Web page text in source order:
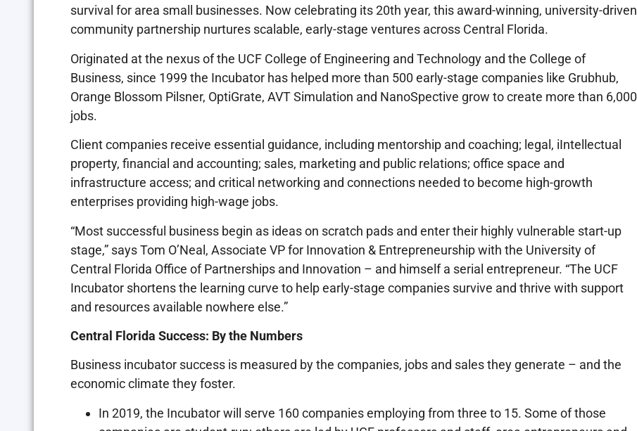
survival for area small businesses. Now celebrating its 20th year, this award-winning, university-driven
community partnership nurtures scalable, early-stage ventures across Central Florida.
Originated at the nexus of the UCF College of Engineering and Technology and the College of
Business, since 1999 the Incubator has helped more than 500 early-stage companies like Grubhub,
Orange Blossom Pilsner, OptiGrate, AVT Simulation and NanoSpective grow to create more than 6,000
jobs.
Client companies receive essential guidance, including mentorship and coaching; legal, iIntellectual
property, financial and accounting; sales, marketing and public relations; office space and
infrastructure access; and critical networking and connections needed to become high-growth
enterprises providing high-wage jobs.
“Most successful business begin as ideas on scratch pads and enter their highly vulnerable start-up
stage,” says Tom O’Neal, Associate VP for Innovation & Entrepreneurship with the University of
Central Florida Office of Partnerships and Innovation – and himself a serial entrepreneur. “The UCF
Incubator shortens the learning curve to help early-stage companies survive and thrive with support
and resources available nowhere else.”
Central Florida Success: By the Numbers
Business incubator success is measured by the companies, jobs and sales they generate – and the
economic climate they foster.
In 2019, the Incubator will serve 160 companies employing from three to 15. Some of those